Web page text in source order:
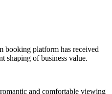
booking platform has received
shaping of business value.
and comfortable viewing